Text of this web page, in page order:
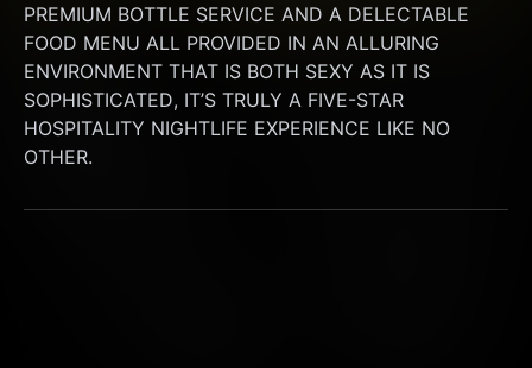
PREMIUM BOTTLE SERVICE AND A DELECTABLE
FOOD MENU ALL PROVIDED IN AN ALLURING
ENVIRONMENT THAT IS BOTH SEXY AS IT IS
SOPHISTICATED, IT’S TRULY A FIVE-STAR
HOSPITALITY NIGHTLIFE EXPERIENCE LIKE NO
OTHER.